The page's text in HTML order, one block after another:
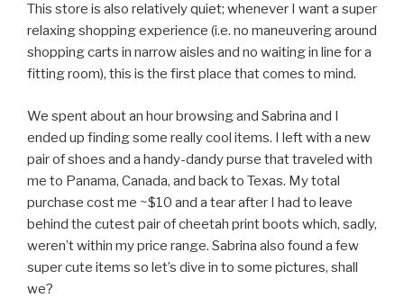
This store is also relatively quiet; whenever I want a super
relaxing shopping experience (i.e. no maneuvering around
shopping carts in narrow aisles and no waiting in line for a
fitting room), this is the first place that comes to mind.
We spent about an hour browsing and Sabrina and I
ended up finding some really cool items. I left with a new
pair of shoes and a handy-dandy purse that traveled with
me to Panama, Canada, and back to Texas. My total
purchase cost me ~$10 and a tear after I had to leave
behind the cutest pair of cheetah print boots which, sadly,
weren’t within my price range. Sabrina also found a few
super cute items so let’s dive in to some pictures, shall
we?